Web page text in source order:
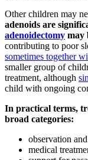
Other children may
adenoids are
adenoidectomy may
contributing to poor
sometimes together
smaller group of
treatment, although
child with ongoing
In practical terms,
broad categories:
observation
medical